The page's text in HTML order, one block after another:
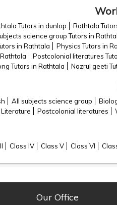
Tutors in dunlop Rathtala
science group Tutors in
in Rathtala Physics Tutors in
Postcolonial literatures
Tutors in Rathtala
Nazrul geeti
All subjects science group
Literature Postcolonial literatures
Class IV Class V Class VI
Our Office